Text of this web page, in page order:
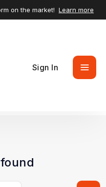
on the market! Learn more
Sign In